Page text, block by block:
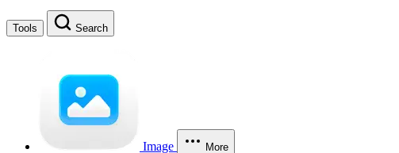
Tools Search
Image More